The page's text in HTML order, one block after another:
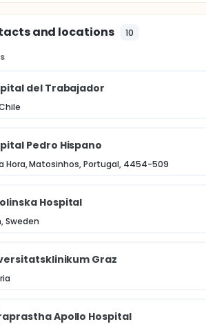
and locations 10
del Trabajador
Pedro Hispano
Hora, Matosinhos, Portugal, 4454-509
Hospital
Sweden
Graz
Apollo Hospital